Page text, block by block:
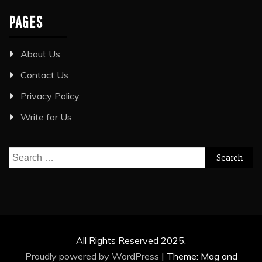
PAGES
About Us
Contact Us
Privacy Policy
Write for Us
Search
for:
All Rights Reserved 2025.
Proudly powered by WordPress | Theme: Mag and